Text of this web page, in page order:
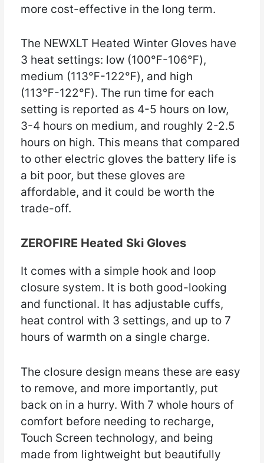
more cost-effective in the long term.
The NEWXLT Heated Winter Gloves have
3 heat settings: low (100℉-106℉),
medium (113℉-122℉), and high
(113℉-122℉). The run time for each
setting is reported as 4-5 hours on low,
3-4 hours on medium, and roughly 2-2.5
hours on high. This means that compared
to other electric gloves the battery life is
a bit poor, but these gloves are
affordable, and it could be worth the
trade-off.
ZEROFIRE Heated Ski Gloves
It comes with a simple hook and loop
closure system. It is both good-looking
and functional. It has adjustable cuffs,
heat control with 3 settings, and up to 7
hours of warmth on a single charge.
The closure design means these are easy
to remove, and more importantly, put
back on in a hurry. With 7 whole hours of
comfort before needing to recharge,
Touch Screen technology, and being
made from lightweight but beautifully